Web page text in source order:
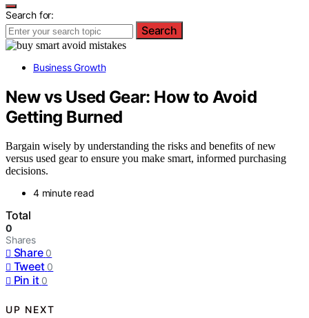
Search for:
Search
Business Growth
New vs Used Gear: How to Avoid
Getting Burned
Bargain wisely by understanding the risks and benefits of new
versus used gear to ensure you make smart, informed purchasing
decisions.
4 minute read
Total
0
Shares
Share 0
Tweet 0
Pin it 0
UP NEXT